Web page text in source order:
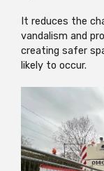
It reduces the
vandalism and
creating safer
likely to occur.